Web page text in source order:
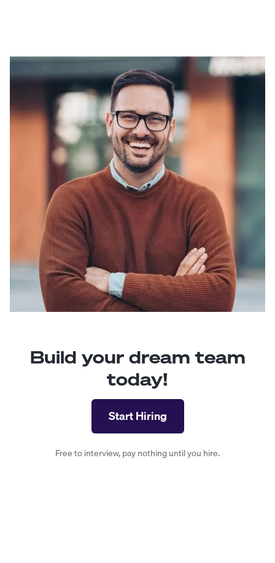
Build your dream team
today!
Start Hiring
Free to interview, pay nothing until you hire.